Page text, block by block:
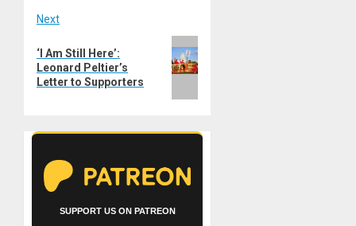
Next
post:
‘I Am Still Here’:
Leonard Peltier’s
Letter to Supporters
SUPPORT US ON PATREON